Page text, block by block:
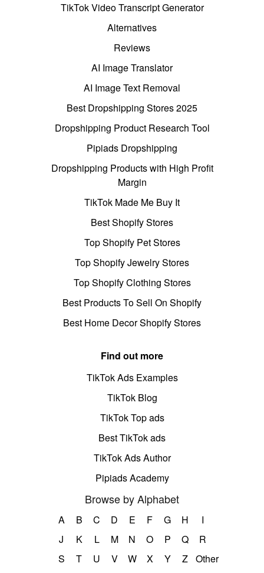
TikTok Video Transcript Generator
Alternatives
Reviews
AI Image Translator
AI Image Text Removal
Best Dropshipping Stores 2025
Dropshipping Product Research Tool
Pipiads Dropshipping
Dropshipping Products with High Profit
Margin
TikTok Made Me Buy It
Best Shopify Stores
Top Shopify Pet Stores
Top Shopify Jewelry Stores
Top Shopify Clothing Stores
Best Products To Sell On Shopify
Best Home Decor Shopify Stores
Find out more
TikTok Ads Examples
TikTok Blog
TikTok Top ads
Best TikTok ads
TikTok Ads Author
Pipiads Academy
Browse by Alphabet
A B C D E F G H
I
J
K L M N O P Q
R
S
T U V W X Y Z Other